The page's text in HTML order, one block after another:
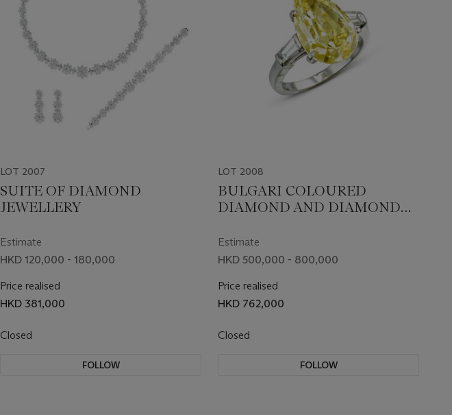
LOT 2007
SUITE OF DIAMOND
JEWELLERY
Estimate
HKD 120,000 - 180,000
Price realised
HKD 381,000
Closed
FOLLOW
LOT 2008
BULGARI COLOURED
DIAMOND AND DIAMOND
Estimate
HKD 500,000 - 800,000
Price realised
HKD 762,000
Closed
FOLLOW